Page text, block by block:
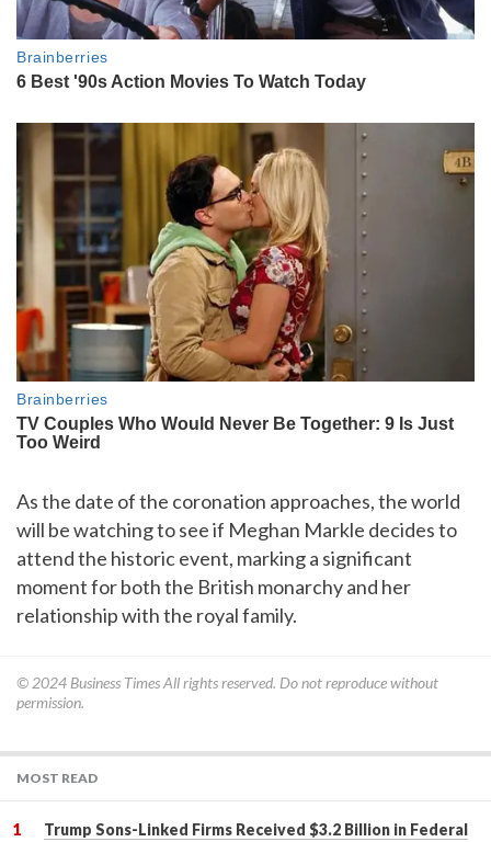
As the date of the coronation approaches, the world
will be watching to see if Meghan Markle decides to
attend the historic event, marking a significant
moment for both the British monarchy and her
relationship with the royal family.
© 2024 Business TimesAll rights reserved. Do not reproduce without
permission.
MOST READ
Trump Sons-Linked Firms Received $3.2 Billion in Federal